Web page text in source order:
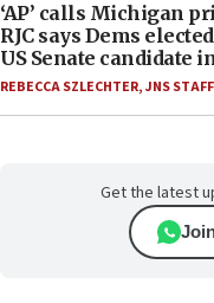
‘AP’ calls Michigan
RJC says Dems
US Senate candidate
REBECCA SZLECHTER,JNS STAFF
Get the latest